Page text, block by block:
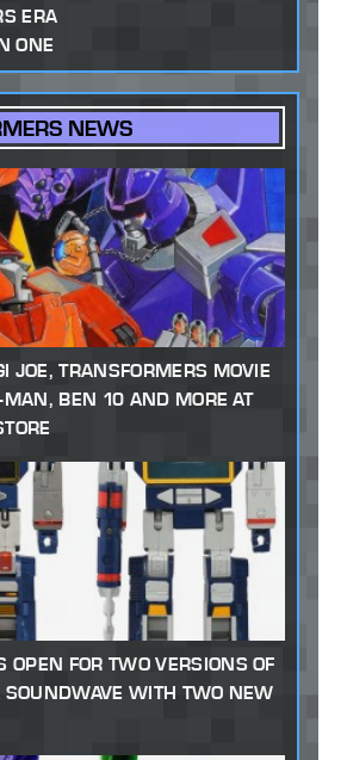
ERA
ONE
NEWS
JOE, TRANSFORMERS MOVIE
BEN 10 AND MORE AT
OPEN FOR TWO VERSIONS OF
WITH TWO NEW